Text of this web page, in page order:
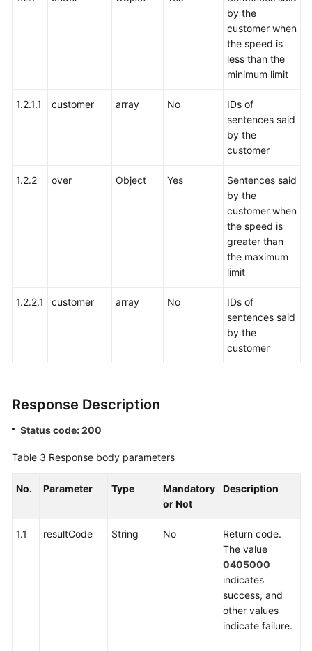
by the
customer when
the speed is
less than the
minimum limit
1.2.1.1 customer array No
IDs of
sentences said
by the
customer
1.2.2 over Object Yes
Sentences said
by the
customer when
the speed is
greater than
the maximum
limit
1.2.2.1 customer array No
IDs of
sentences said
by the
customer
Response Description
Status code: 200
Table 3 Response body parameters
No. Parameter Type
Mandatory
or Not
Description
1.1 resultCode String No
Return code.
The value
0405000
indicates
success, and
other values
indicate failure.